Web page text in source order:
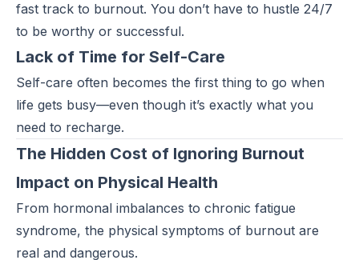
fast track to burnout. You don’t have to hustle 24/7
to be worthy or successful.
Lack of Time for Self-Care
Self-care often becomes the first thing to go when
life gets busy—even though it’s exactly what you
need to recharge.
The Hidden Cost of Ignoring Burnout
Impact on Physical Health
From hormonal imbalances to chronic fatigue
syndrome, the physical symptoms of burnout are
real and dangerous.